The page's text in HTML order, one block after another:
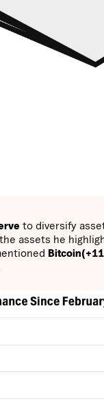
to diversify
assets he